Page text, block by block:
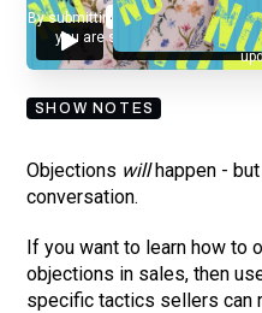
By submitting your email, you
you are subscribing to our
SHOW NOTES
Objections willhappen -
conversation.
If you want to learn how to
objections in sales, then
specific tactics sellers can